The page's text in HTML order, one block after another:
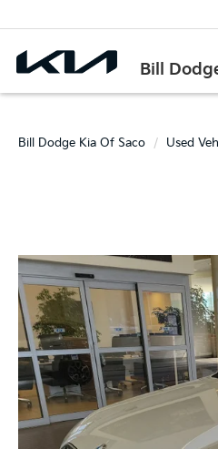
Bill
Bill Dodge Kia Of Saco Used